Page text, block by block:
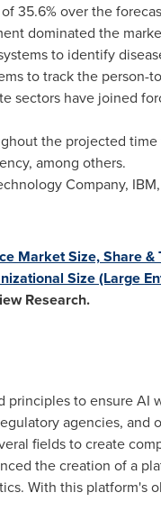
35.6% over the
dominated the
to identify
to track the person-
sectors have joined
the projected
among others.
Company,
Market Size, Share
Size (Large
Research.
to ensure
agencies, and
fields to create
the creation of a
With this platform's